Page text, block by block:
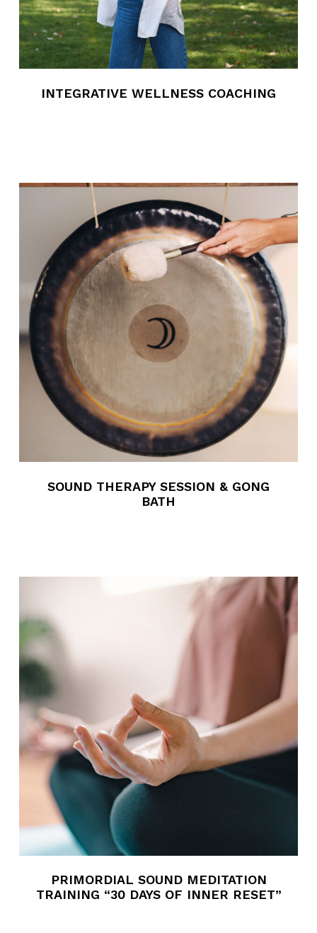
INTEGRATIVE WELLNESS COACHING
SOUND THERAPY SESSION & GONG
BATH
PRIMORDIAL SOUND MEDITATION
TRAINING “30 DAYS OF INNER RESET”